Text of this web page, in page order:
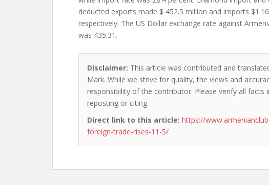
deducted exports made $ 452.5 million and imports
respectively. The US Dollar exchange rate against
was 435.31.
Disclaimer: This article was contributed and
Mark. While we strive for quality, the views and
responsibility of the contributor. Please verify all facts
reposting or citing.
Direct link to this article: https://
foreign-trade-rises-11-5/